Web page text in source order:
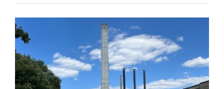
K-
infrastructure
upgrades
are
a
top
priority